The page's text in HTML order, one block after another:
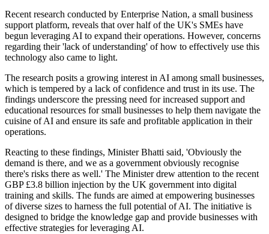
Recent research conducted by Enterprise Nation, a small business
support platform, reveals that over half of the UK's SMEs have
begun leveraging AI to expand their operations. However, concerns
regarding their 'lack of understanding' of how to effectively use this
technology also came to light.
The research posits a growing interest in AI among small businesses,
which is tempered by a lack of confidence and trust in its use. The
findings underscore the pressing need for increased support and
educational resources for small businesses to help them navigate the
cuisine of AI and ensure its safe and profitable application in their
operations.
Reacting to these findings, Minister Bhatti said, 'Obviously the
demand is there, and we as a government obviously recognise
there's risks there as well.' The Minister drew attention to the recent
GBP £3.8 billion injection by the UK government into digital
training and skills. The funds are aimed at empowering businesses
of diverse sizes to harness the full potential of AI. The initiative is
designed to bridge the knowledge gap and provide businesses with
effective strategies for leveraging AI.